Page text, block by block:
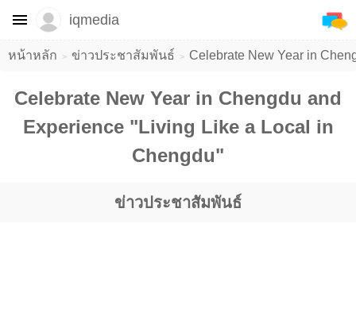
หน้าหลัก ข่าวประชาสัมพันธ์ Celebrate New Year in
Celebrate New Year in Chengdu and
Experience "Living Like a Local in
Chengdu"
ข่าวประชาสัมพันธ์
iqmedia